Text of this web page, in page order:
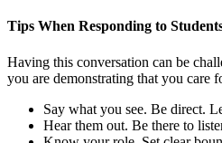
Tips When Responding to
Having this conversation can be
you are demonstrating that you care
Say what you see. Be direct.
Hear them out. Be there to